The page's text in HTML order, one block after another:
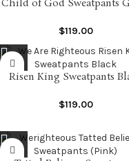
Child of God Sweatpants
$119.00
Risen King Sweatpants
$119.00